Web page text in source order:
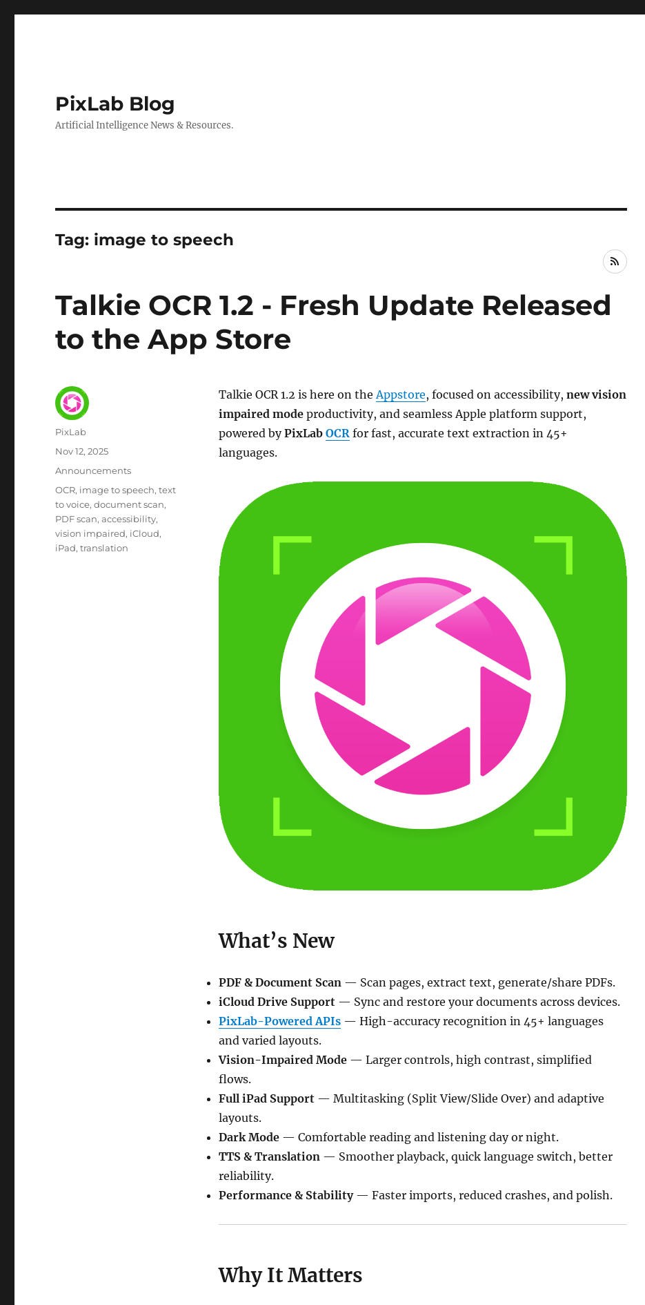
PixLab Blog
Artificial Intelligence News & Resources.
Tag: image to speech
RSS
Talkie OCR 1.2 - Fresh Update Released
to the App Store
Talkie OCR 1.2 is here on theAppstore, focused on accessibility, new vision
impaired modeproductivity, and seamless Apple platform support,
powered byPixLab OCRfor fast, accurate text extraction in 45+
languages.
What’s New
PDF & Document Scan — Scan pages, extract text, generate/share PDFs.
iCloud Drive Support— Sync and restore your documents across devices.
PixLab-Powered APIs— High-accuracy recognition in 45+ languages
and varied layouts.
Vision-Impaired Mode— Larger controls, high contrast, simplified
flows.
Full iPad Support— Multitasking (Split View/Slide Over) and adaptive
layouts.
Dark Mode— Comfortable reading and listening day or night.
TTS & Translation — Smoother playback, quick language switch, better
reliability.
Performance & Stability— Faster imports, reduced crashes, and polish.
Why It Matters
Author
PixLab
Posted
on
Nov 12, 2025
Category
Announcements
Tags
OCR image to speech text
to voice document scan
PDF scan accessibility
vision impaired iCloud
iPad translation